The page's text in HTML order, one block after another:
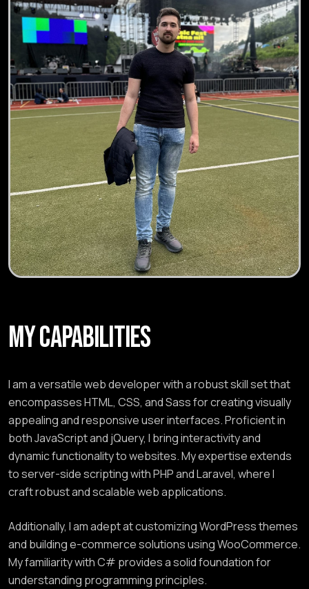
MY CAPABILITIES
I am a versatile web developer with a robust skill set that
encompasses HTML, CSS, and Sass for creating visually
appealing and responsive user interfaces. Proficient in
both JavaScript and jQuery, I bring interactivity and
dynamic functionality to websites. My expertise extends
to server-side scripting with PHP and Laravel, where I
craft robust and scalable web applications.
Additionally, I am adept at customizing WordPress themes
and building e-commerce solutions using WooCommerce.
My familiarity with C# provides a solid foundation for
understanding programming principles.